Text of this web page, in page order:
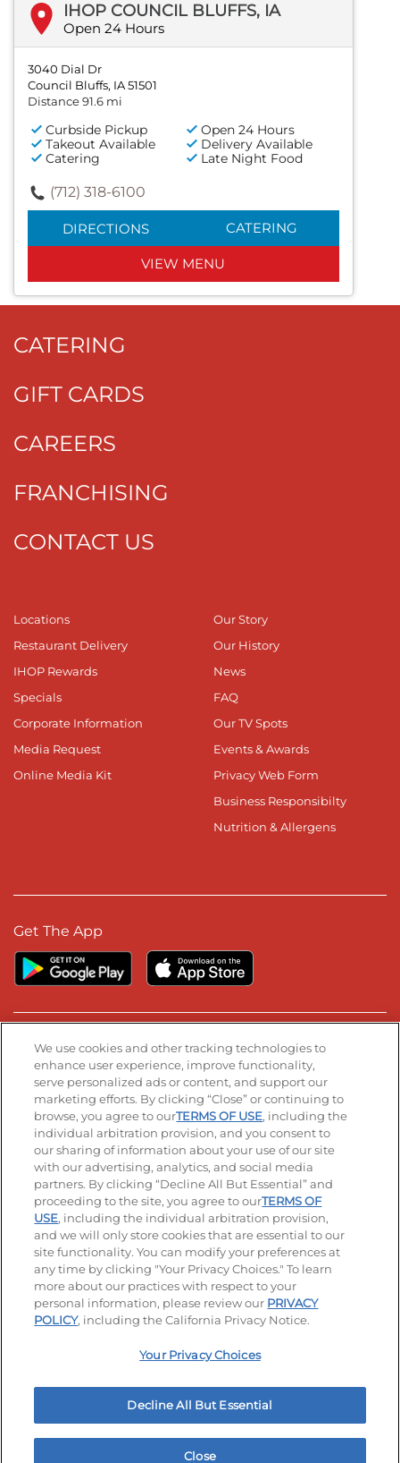
IHOP COUNCIL BLUFFS, IA
Open 24 Hours
3040 Dial Dr
Council Bluffs, IA 51501
Distance 91.6 mi
Curbside Pickup
Open 24 Hours
Takeout Available
Delivery Available
Catering
Late Night Food
(712) 318-6100
DIRECTIONS CATERING
VIEW MENU
CATERING
GIFT CARDS
CAREERS
FRANCHISING
CONTACT US
Locations
Restaurant Delivery
IHOP Rewards
Specials
Corporate Information
Media Request
Online Media Kit
Our Story
Our History
News
FAQ
Our TV Spots
Events & Awards
Privacy Web Form
Business Responsibilty
Nutrition & Allergens
Get The App
Stay Connected
Visit our Facebook page
Visit our TikTok page
Visit our Instagram page
Visit our YouTube page
Visit our LinkedIn page
© 2026 IHOP Restaurants LLC
Accessibility Privacy Policy Terms of Use
Terms and Conditions Unsolicited Ideas Policy
Applicant & Employee Privacy Notice Site map
Your Privacy Choices
We use cookies and other tracking technologies to
enhance user experience, improve functionality,
serve personalized ads or content, and support our
marketing efforts. By clicking “Close” or continuing to
browse, you agree to ourTERMS OF USE, including the
individual arbitration provision, and you consent to
our sharing of information about your use of our site
with our advertising, analytics, and social media
partners. By clicking “Decline All But Essential” and
proceeding to the site, you agree to ourTERMS OF
USE, including the individual arbitration provision,
and we will only store cookies that are essential to our
site functionality. You can modify your preferences at
any time by clicking "Your Privacy Choices." To learn
more about our practices with respect to your
personal information, please review our PRIVACY
POLICY, including the California Privacy Notice.
Your Privacy Choices
Decline All But Essential
Close